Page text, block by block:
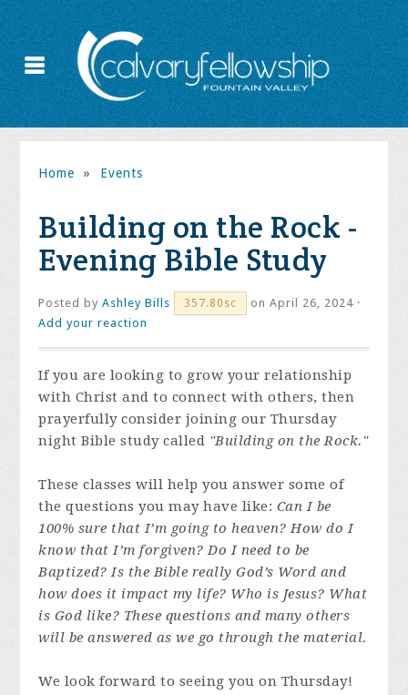
Home » Events
Building on the Rock -
Evening Bible Study
Posted byAshley Bills 357.80sc
on April 26, 2024 ·
Add your reaction
If you are looking to grow your relationship
with Christ and to connect with others, then
prayerfully consider joining our Thursday
night Bible study called "Building on the Rock."
These classes will help you answer some of
the questions you may have like: Can I be
100% sure that I’m going to heaven? How do I
know that I’m forgiven? Do I need to be
Baptized? Is the Bible really God’s Word and
how does it impact my life? Who is Jesus? What
is God like? These questions and many others
will be answered as we go through the material.
We look forward to seeing you on Thursday!